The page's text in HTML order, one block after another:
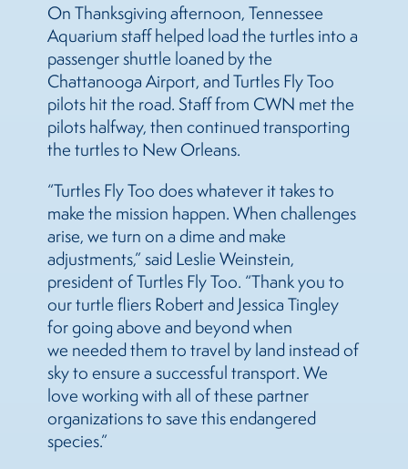
On Thanksgiving afternoon, Tennessee
Aquarium staff helped load the turtles into a
passenger shuttle loaned by the
Chattanooga Airport, and Turtles Fly Too
pilots hit the road. Staff from CWN met the
pilots halfway, then continued transporting
the turtles to New Orleans.
“Turtles Fly Too does whatever it takes to
make the mission happen. When challenges
arise, we turn on a dime and make
adjustments,” said Leslie Weinstein,
president of Turtles Fly Too. “Thank you to
our turtle fliers Robert and Jessica Tingley
for going above and beyond when
we needed them to travel by land instead of
sky to ensure a successful transport. We
love working with all of these partner
organizations to save this endangered
species.”